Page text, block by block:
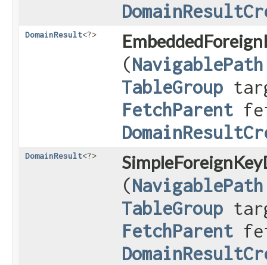
DomainResult<?>
(NavigablePath
TableGroup
FetchParent
DomainResult<?>
(NavigablePath
TableGroup
FetchParent